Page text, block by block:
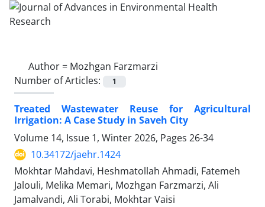
Author = Mozhgan Farzmarzi
Number of Articles:
1
Treated Wastewater Reuse for Agricultural
Irrigation: A Case Study in Saveh City
Volume 14, Issue 1, Winter 2026, Pages 26-34
10.34172/jaehr.1424
Mokhtar Mahdavi, Heshmatollah Ahmadi, Fatemeh
Jalouli, Melika Memari, Mozhgan Farzmarzi, Ali
Jamalvandi, Ali Torabi, Mokhtar Vaisi